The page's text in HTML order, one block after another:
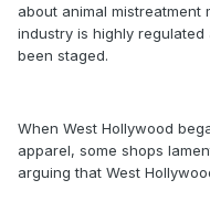
about animal mistreatment
industry is highly
been staged.
When West Hollywood
apparel, some shops
arguing that West